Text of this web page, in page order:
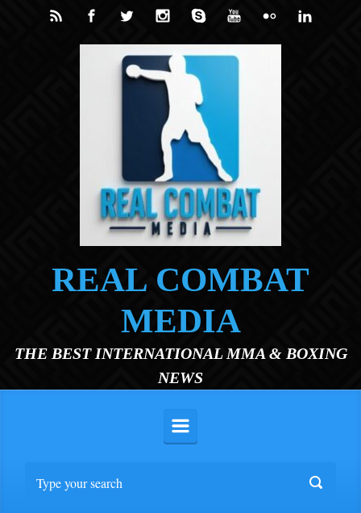
Skip to main content
REAL COMBAT
MEDIA
THE BEST INTERNATIONAL MMA & BOXING
NEWS